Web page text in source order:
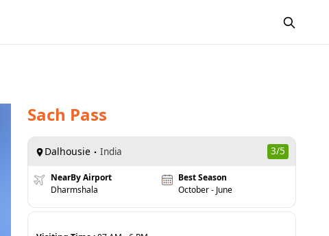
Sach Pass
Dalhousie India 3/5
NearBy Airport
Dharmshala
Best Season
October - June